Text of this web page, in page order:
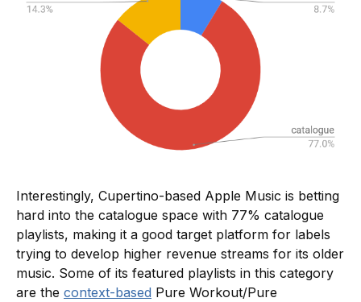
Interestingly, Cupertino-based Apple Music is betting
hard into the catalogue space with 77% catalogue
playlists, making it a good target platform for labels
trying to develop higher revenue streams for its older
music. Some of its featured playlists in this category
are the context-based Pure Workout/Pure